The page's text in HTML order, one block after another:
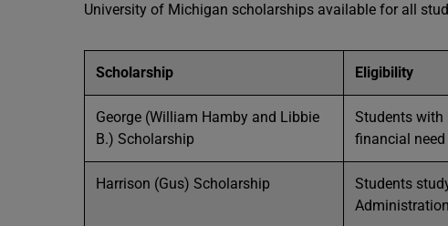
University of Michigan scholarships available for all
Scholarship Eligibility
George (William Hamby and Libbie
B.) Scholarship
Students with
financial need
Harrison (Gus) Scholarship
Students
Administration